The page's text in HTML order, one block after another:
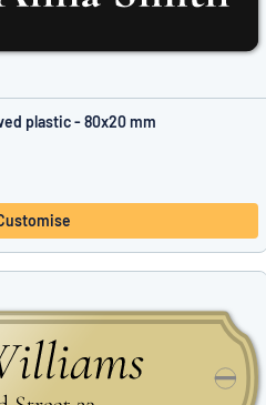
plastic - 80x20 mm